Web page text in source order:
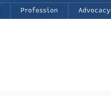
Profession Advocacy